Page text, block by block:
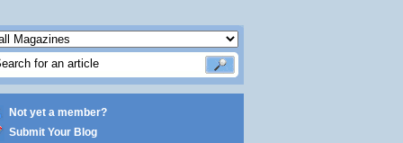
Not yet a member?
Submit Your Blog